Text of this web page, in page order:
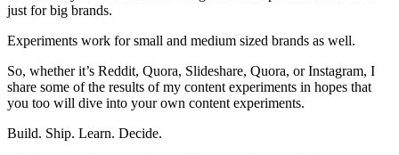
just for big brands.
Experiments work for small and medium sized brands as well.
So, whether it’s Reddit, Quora, Slideshare, Quora, or Instagram, I
share some of the results of my content experiments in hopes that
you too will dive into your own content experiments.
Build. Ship. Learn. Decide.